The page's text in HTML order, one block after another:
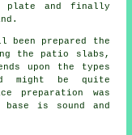
plate and finally
been prepared the
the patio slabs,
upon the types
might be quite
preparation was
is sound and